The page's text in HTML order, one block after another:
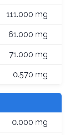
111.000 mg
61.000 mg
71.000 mg
0.570 mg
0.000 mg